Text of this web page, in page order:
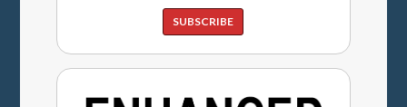
SUBSCRIBE